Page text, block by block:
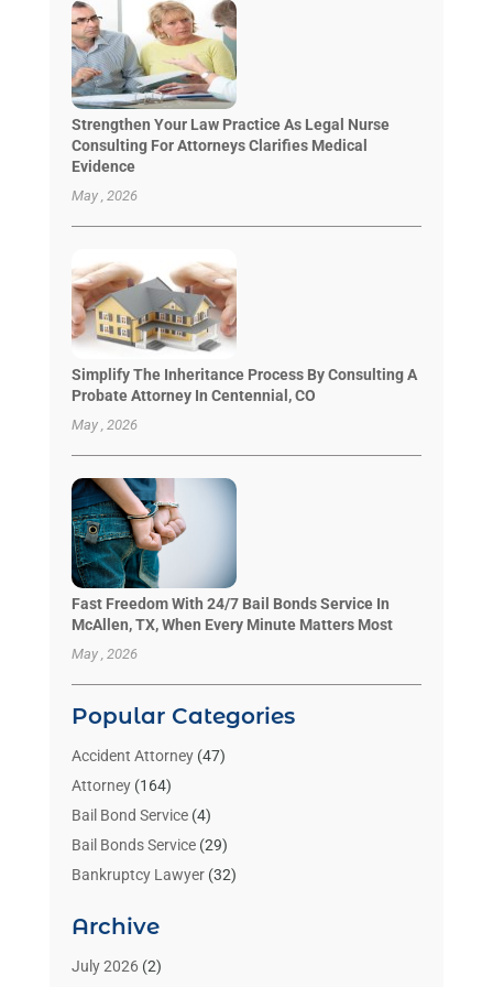
Strengthen Your Law Practice As Legal Nurse
Consulting For Attorneys Clarifies Medical
Evidence
May , 2026
Simplify The Inheritance Process By Consulting A
Probate Attorney In Centennial, CO
May , 2026
Fast Freedom With 24/7 Bail Bonds Service In
McAllen, TX, When Every Minute Matters Most
May , 2026
Popular Categories
Accident Attorney(47)
Attorney(164)
Bail Bond Service(4)
Bail Bonds Service(29)
Bankruptcy Lawyer(32)
Benzene Lawyers
Bonds(3)
Archive
July 2026(2)